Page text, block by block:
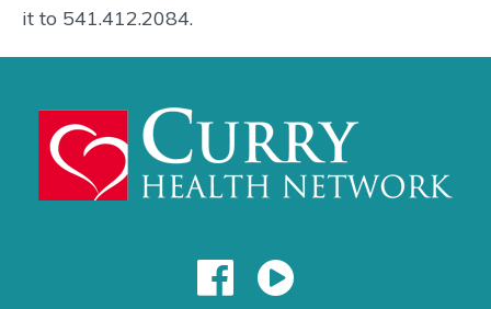
it to 541.412.2084.